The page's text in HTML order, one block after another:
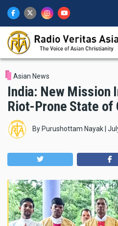
main
content
Asian News
India: New Mission
Riot-Prone State of
By Purushottam Nayak